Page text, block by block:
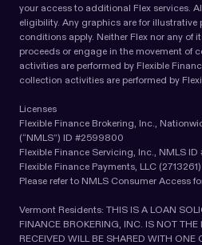
your access to additional Flex services.
eligibility. Any graphics are for illustrative
conditions apply. Neither Flex nor any of
proceeds or engage in the movement of
activities are performed by Flexible
collection activities are performed by
Licenses
Flexible Finance Brokering, Inc.,
(“NMLS”) ID #2599800
Flexible Finance Servicing, Inc., NMLS
Flexible Finance Payments, LLC (2713261)
Please refer to NMLS Consumer Access
Vermont Residents: THIS IS A LOAN
FINANCE BROKERING, INC. IS NOT
RECEIVED WILL BE SHARED WITH ONE